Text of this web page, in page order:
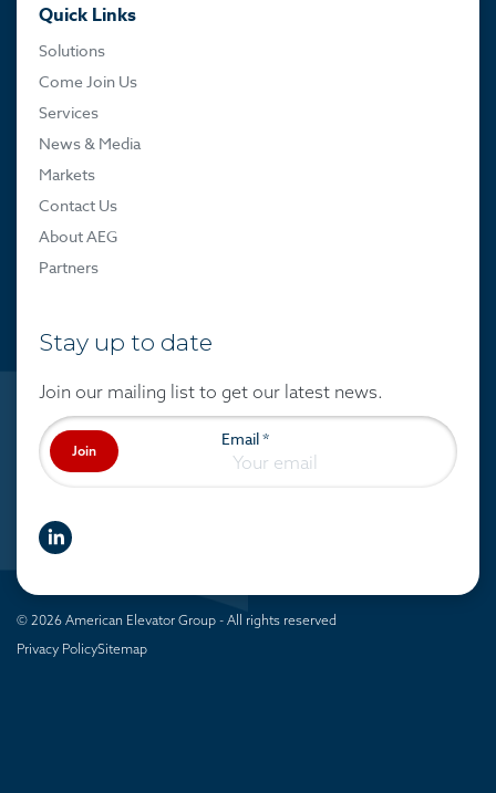
Quick Links
Solutions
Come Join Us
Services
News & Media
Markets
Contact Us
About AEG
Partners
Stay up to date
Join our mailing list to get our latest news.
Email*
Join
linkedIn
© 2026 American Elevator Group - All rights reserved
Privacy PolicySitemap